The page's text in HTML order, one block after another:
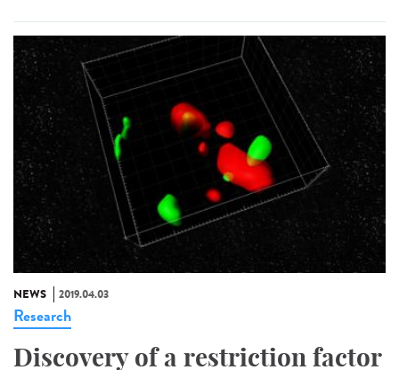
NEWS 2019.04.03
Research
Discovery of a restriction factor